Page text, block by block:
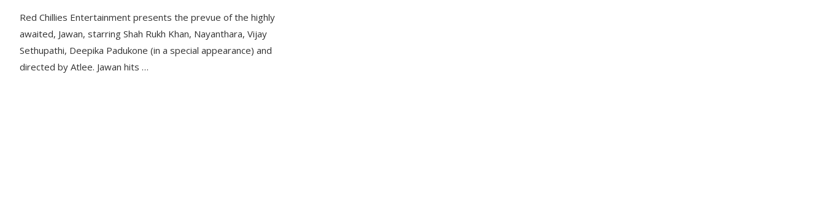
Red Chillies Entertainment presents the prevue of the highly
awaited, Jawan, starring Shah Rukh Khan, Nayanthara, Vijay
Sethupathi, Deepika Padukone (in a special appearance) and
directed by Atlee. Jawan hits …